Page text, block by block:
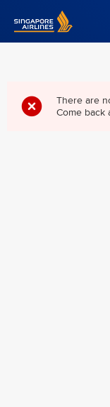
Singapore Airlines
There are
Come back